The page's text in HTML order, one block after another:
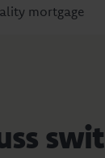
mortgage